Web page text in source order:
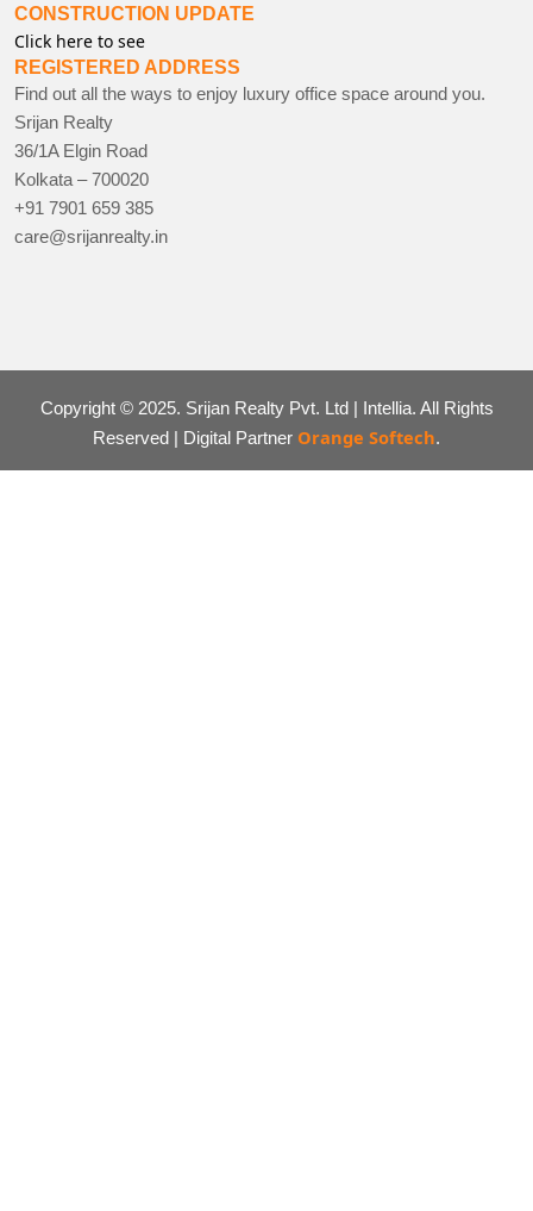
CONSTRUCTION UPDATE
Click here to see
REGISTERED ADDRESS
Find out all the ways to enjoy luxury office space around you.
Srijan Realty
36/1A Elgin Road
Kolkata – 700020
+91 7901 659 385
care@srijanrealty.in
Copyright © 2025. Srijan Realty Pvt. Ltd | Intellia. All Rights
Reserved | Digital Partner Orange Softech.